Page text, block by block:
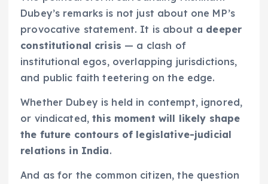
Dubey’s remarks is not just about one MP’s
provocative statement. It is about a deeper
constitutional crisis — a clash of
institutional egos, overlapping jurisdictions,
and public faith teetering on the edge.
Whether Dubey is held in contempt, ignored,
or vindicated,this moment will likely shape
the future contours of legislative-judicial
relations in India.
And as for the common citizen, the question